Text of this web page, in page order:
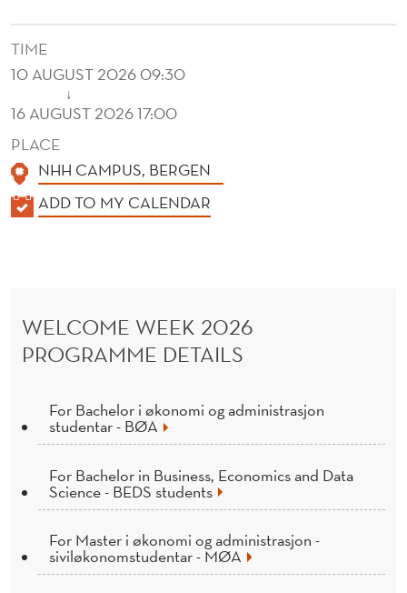
TIME
10 AUGUST 2026 09:30
↓
16 AUGUST 2026 17:00
PLACE
NHH CAMPUS, BERGEN
K
ADD TO MY CALENDAR
WELCOME WEEK 2026
PROGRAMME DETAILS
For Bachelor i økonomi og administrasjon
studentar - BØA
For Bachelor in Business, Economics and Data
Science - BEDS students
For Master i økonomi og administrasjon -
siviløkonomstudentar - MØA